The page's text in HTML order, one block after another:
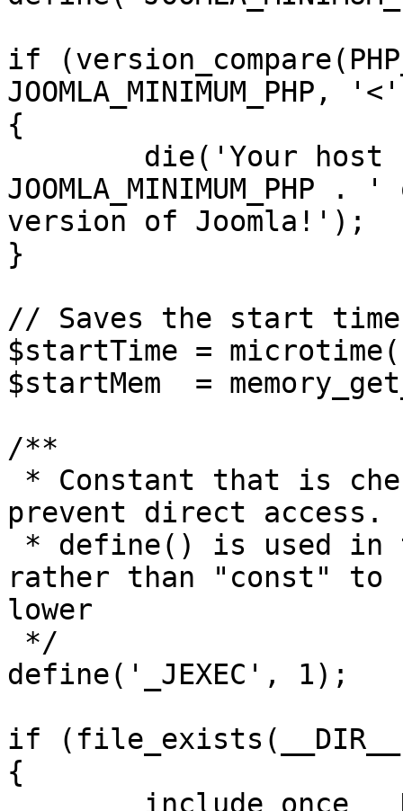
if
JOOMLA_MINIMUM_PHP,
{
version of Joomla!');
}
// Saves the start time
$startTime =
$startMem  =
/**
prevent direct access.
rather than "const" to
lower
define('_JEXEC', 1);
if
{